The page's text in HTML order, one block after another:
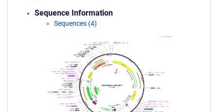
Sequence Information
Sequences (4)